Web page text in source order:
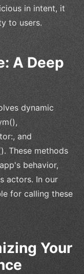
in intent, it
to users.
A Deep
dynamic
and
These methods
behavior,
actors. In our
for calling these
Your